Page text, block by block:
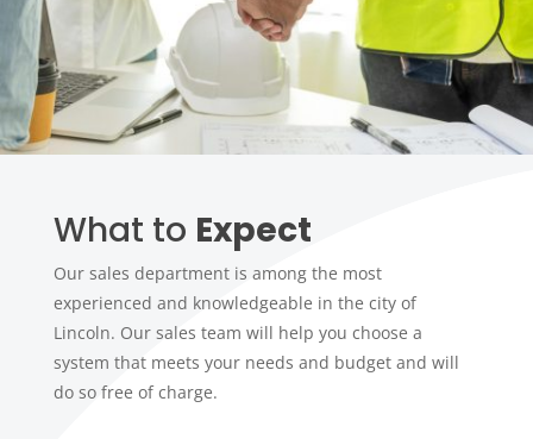
What to Expect
Our sales department is among the most
experienced and knowledgeable in the city of
Lincoln. Our sales team will help you choose a
system that meets your needs and budget and will
do so free of charge.